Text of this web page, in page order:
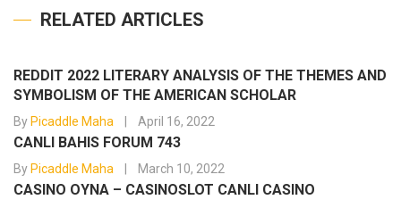
RELATED ARTICLES
REDDIT 2022 LITERARY ANALYSIS OF THE THEMES AND
SYMBOLISM OF THE AMERICAN SCHOLAR
By Picaddle Maha April 16, 2022
CANLI BAHIS FORUM 743
By Picaddle Maha March 10, 2022
CASINO OYNA – CASINOSLOT CANLI CASINO